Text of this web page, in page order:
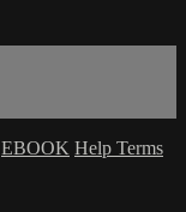
EBOOK Help Terms